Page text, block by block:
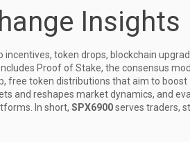
Insights
token drops, blockchain
Proof of Stake, the consensus
, free token distributions that aim to boost
and reshapes market dynamics, and
. In short, SPX6900serves traders,